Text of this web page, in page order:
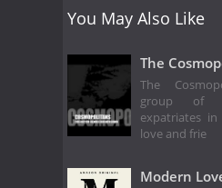
You May Also Like
The
The
group of
expatriates
love and frie
Modern